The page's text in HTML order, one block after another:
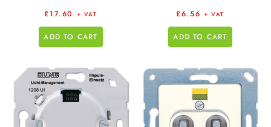
£17.60 + VAT
ADD TO CART
£6.56 + VAT
ADD TO CART